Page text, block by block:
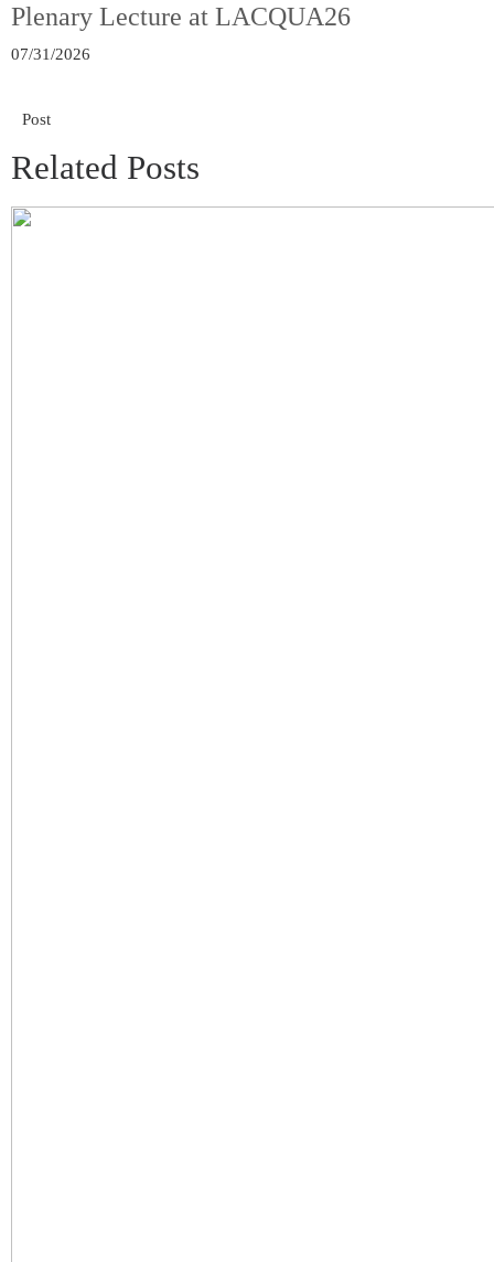
Plenary Lecture at LACQUA26
07/31/2026
Post
Related Posts